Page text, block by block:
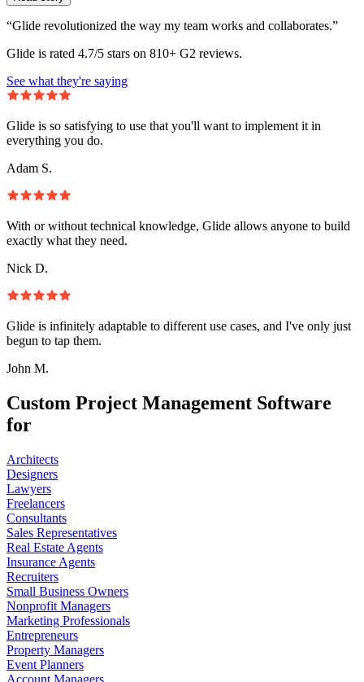
“Glide revolutionized the way my team works and collaborates.”
Glide is rated 4.7/5 stars on 810+ G2 reviews.
See what they're saying
Glide is so satisfying to use that you'll want to implement it in
everything you do.
Adam S.
With or without technical knowledge, Glide allows anyone to build
exactly what they need.
Nick D.
Glide is infinitely adaptable to different use cases, and I've only just
begun to tap them.
John M.
Custom Project Management Software
for
Architects
Designers
Lawyers
Freelancers
Consultants
Sales Representatives
Real Estate Agents
Insurance Agents
Recruiters
Small Business Owners
Nonprofit Managers
Marketing Professionals
Entrepreneurs
Property Managers
Event Planners
Account Managers